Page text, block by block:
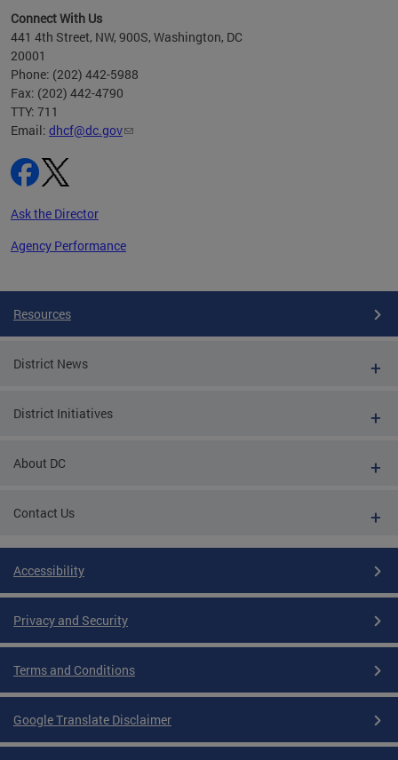
1,
Connect With Us
441 4th Street, NW, 900S, Washington, DC
20001
Phone: (202) 442-5988
Fax: (202) 442-4790
TTY: 711
Email: dhcf@dc.gov
Ask the Director
Agency Performance
Resources
District News
District Initiatives
About DC
Contact Us
Accessibility
Privacy and Security
Terms and Conditions
Google Translate Disclaimer